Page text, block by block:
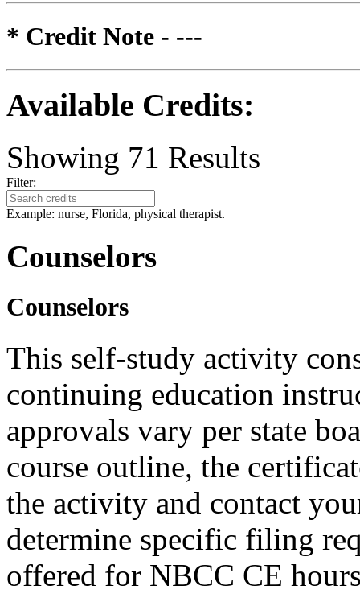
* Credit Note - ---
Available Credits:
Showing 71 Results
Filter:
Example: nurse, Florida, physical therapist.
Counselors
Counselors
This self-study activity
continuing education
approvals vary per state
course outline, the
the activity and contact
determine specific filing
offered for NBCC CE